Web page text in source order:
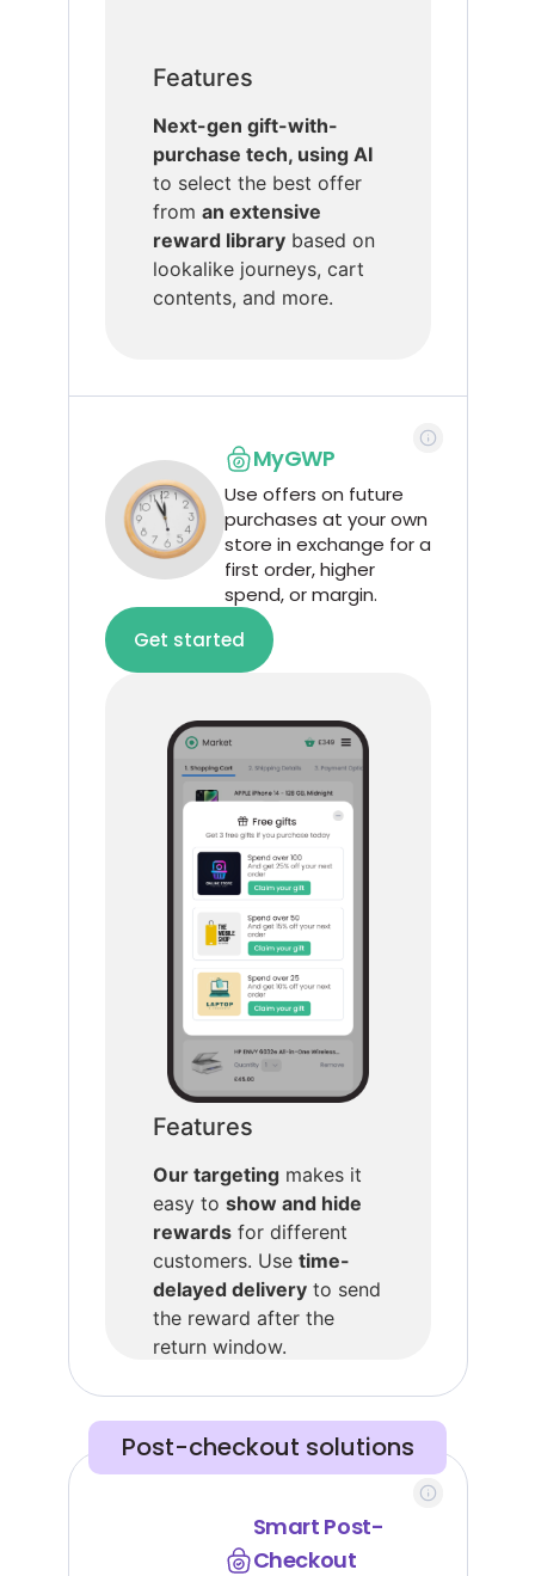
Features
Next-gen gift-with-
purchase tech, using AI
to select the best offer
from an extensive
reward librarybased on
lookalike journeys, cart
contents, and more.
MyGWP
Use offers on future
purchases at your own
store in exchange for a
first order, higher
spend, or margin.
Get started
Features
Our targetingmakes it
easy to show and hide
rewardsfor different
customers. Use time-
delayed deliveryto send
the reward after the
return window.
Post-checkout solutions
Smart Post-
Checkout